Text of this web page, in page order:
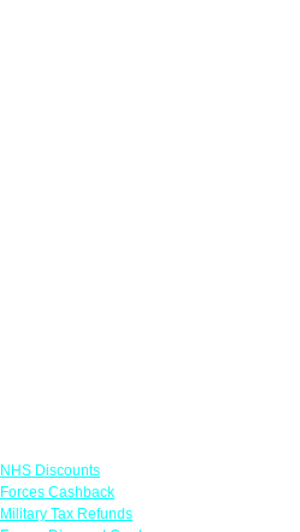
NHS Discounts
Forces Cashback
Military Tax Refunds